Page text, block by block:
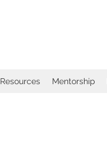
Resources Mentorship